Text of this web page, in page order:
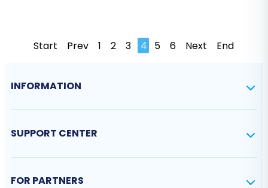
Start Prev 1 2 3 4 5 6 Next End
INFORMATION
SUPPORT CENTER
FOR PARTNERS